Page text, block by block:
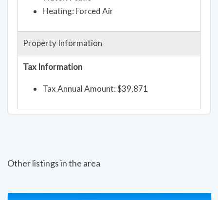
Heating: Forced Air
Property Information
Tax Information
Tax Annual Amount: $39,871
Other listings in the area